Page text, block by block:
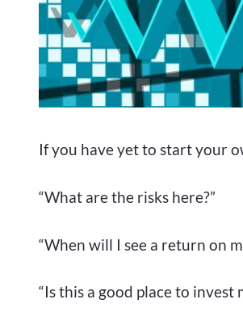
If you have yet to start your
“What are the risks here?”
“When will I see a return on
“Is this a good place to invest